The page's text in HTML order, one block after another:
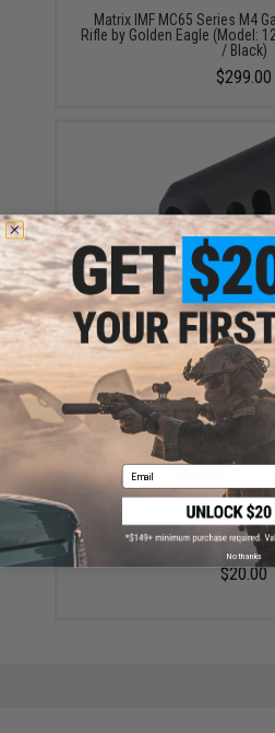
Matrix IMF MC65 Series M4
Rifle by Golden Eagle (Model:
/ Black)
$299.00
Golden Eagle 19mm
Brake (Model:
$19.95
Golden Eagle 14mm Negative
Airsoft
$20.00
Email
No thanks